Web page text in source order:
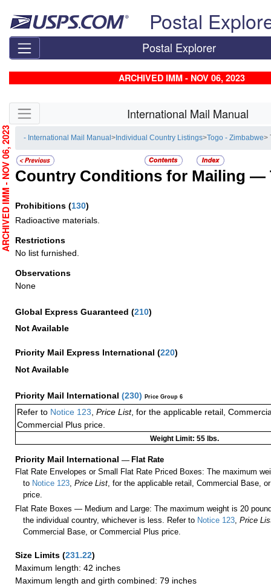
Postal
Postal Explorer
ARCHIVED IMM - NOV 06, 2023
Skip side navigation International Mail Manual
- International Mail Manual> Individual Country Listings> Togo - Zimbabwe>
Country Conditions for Mailing —
Prohibitions (130)
Radioactive materials.
Restrictions
No list furnished.
Observations
None
Global Express Guaranteed (210)
Not Available
Priority Mail Express International (220)
Not Available
Priority Mail International (230) Price Group 6
Refer to Notice 123 Price List, for the applicable retail,
Commercial Plus price.
Weight Limit: 55 lbs.
Priority Mail International — Flat Rate
Flat Rate Envelopes or Small Flat Rate Priced Boxes: The maximum
to Notice 123 ,Price List , for the applicable retail, Commercial Base,
price.
Flat Rate Boxes — Medium and Large: The maximum weight is 20
the individual country, whichever is less. Refer to Notice 123 ,Price
Commercial Base, or Commercial Plus price.
Size Limits (231.22)
Maximum length: 42 inches
Maximum length and girth combined: 79 inches
ARCHIVED IMM - NOV 06, 2023